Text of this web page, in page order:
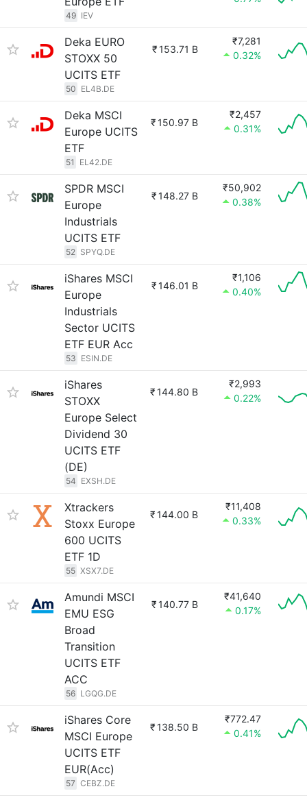
49 IEV
Deka EURO
STOXX 50
UCITS ETF
50 EL4B.DE
₹153.71 B
₹7,281
0.32%
Deka MSCI
Europe UCITS
ETF
51 EL42.DE
₹150.97 B
₹2,457
0.31%
SPDR MSCI
Europe
Industrials
UCITS ETF
52 SPYQ.DE
₹148.27 B
₹50,902
0.38%
iShares MSCI
Europe
Industrials
Sector UCITS
ETF EUR Acc
53 ESIN.DE
₹146.01 B
₹1,106
0.40%
iShares
STOXX
Europe Select
Dividend 30
UCITS ETF
(DE)
54 EXSH.DE
₹144.80 B
₹2,993
0.22%
Xtrackers
Stoxx Europe
600 UCITS
ETF 1D
55 XSX7.DE
₹144.00 B
₹11,408
0.33%
Amundi MSCI
EMU ESG
Broad
Transition
UCITS ETF
ACC
56 LGQG.DE
₹140.77 B
₹41,640
0.17%
iShares Core
MSCI Europe
UCITS ETF
EUR(Acc)
57 CEBZ.DE
₹138.50 B
₹772.47
0.41%